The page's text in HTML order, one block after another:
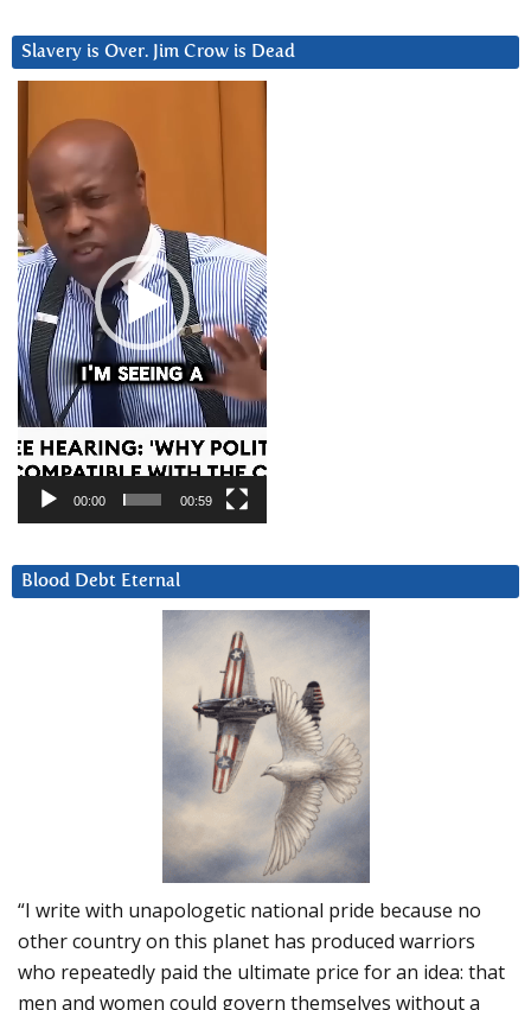
Slavery is Over. Jim Crow is Dead
Player
00:00 00:59
Blood Debt Eternal
“I write with unapologetic national pride because no
other country on this planet has produced warriors
who repeatedly paid the ultimate price for an idea: that
men and women could govern themselves without a